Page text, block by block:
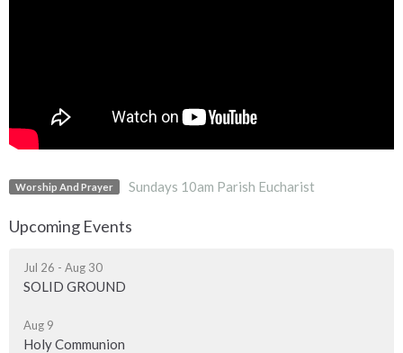
Worship And Prayer Sundays 10am Parish Eucharist
Upcoming Events
Jul 26 - Aug 30
SOLID GROUND
Aug 9
Holy Communion